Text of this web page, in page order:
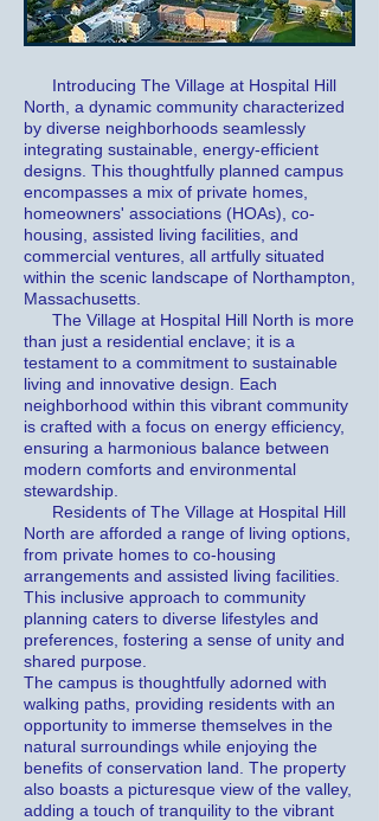
Introducing The Village at Hospital Hill
North, a dynamic community characterized
by diverse neighborhoods seamlessly
integrating sustainable, energy-efficient
designs. This thoughtfully planned campus
encompasses a mix of private homes,
homeowners' associations (HOAs), co-
housing, assisted living facilities, and
commercial ventures, all artfully situated
within the scenic landscape of Northampton,
Massachusetts.
The Village at Hospital Hill North is more
than just a residential enclave; it is a
testament to a commitment to sustainable
living and innovative design. Each
neighborhood within this vibrant community
is crafted with a focus on energy efficiency,
ensuring a harmonious balance between
modern comforts and environmental
stewardship.
Residents of The Village at Hospital Hill
North are afforded a range of living options,
from private homes to co-housing
arrangements and assisted living facilities.
This inclusive approach to community
planning caters to diverse lifestyles and
preferences, fostering a sense of unity and
shared purpose.
The campus is thoughtfully adorned with
walking paths, providing residents with an
opportunity to immerse themselves in the
natural surroundings while enjoying the
benefits of conservation land. The property
also boasts a picturesque view of the valley,
adding a touch of tranquility to the vibrant